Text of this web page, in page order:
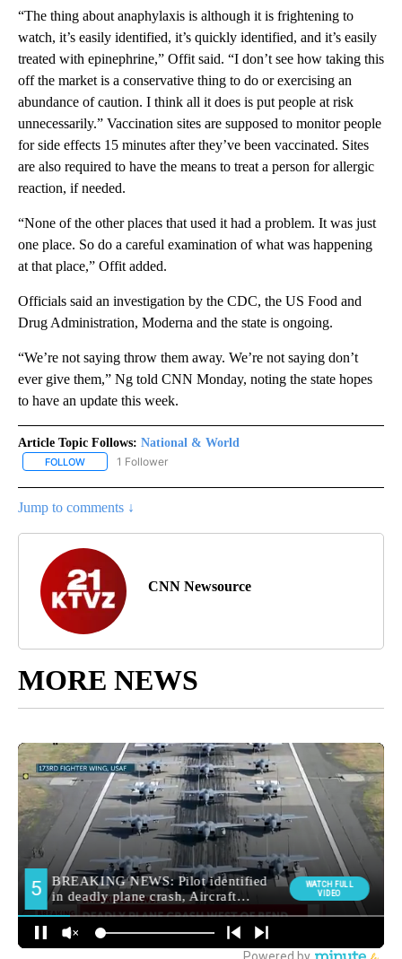
“The thing about anaphylaxis is although it is frightening to
watch, it’s easily identified, it’s quickly identified, and it’s easily
treated with epinephrine,” Offit said. “I don’t see how taking this
off the market is a conservative thing to do or exercising an
abundance of caution. I think all it does is put people at risk
unnecessarily.” Vaccination sites are supposed to monitor people
for side effects 15 minutes after they’ve been vaccinated. Sites
are also required to have the means to treat a person for allergic
reaction, if needed.
“None of the other places that used it had a problem. It was just
one place. So do a careful examination of what was happening
at that place,” Offit added.
Officials said an investigation by the CDC, the US Food and
Drug Administration, Moderna and the state is ongoing.
“We’re not saying throw them away. We’re not saying don’t
ever give them,” Ng told CNN Monday, noting the state hopes
to have an update this week.
Article Topic Follows: National & World
FOLLOW FOLLOW "NATIONAL & WORLD" TO RECEIVE NOTIFICATIONS
1 Follower
Jump to comments ↓
CNN Newsource
MORE NEWS